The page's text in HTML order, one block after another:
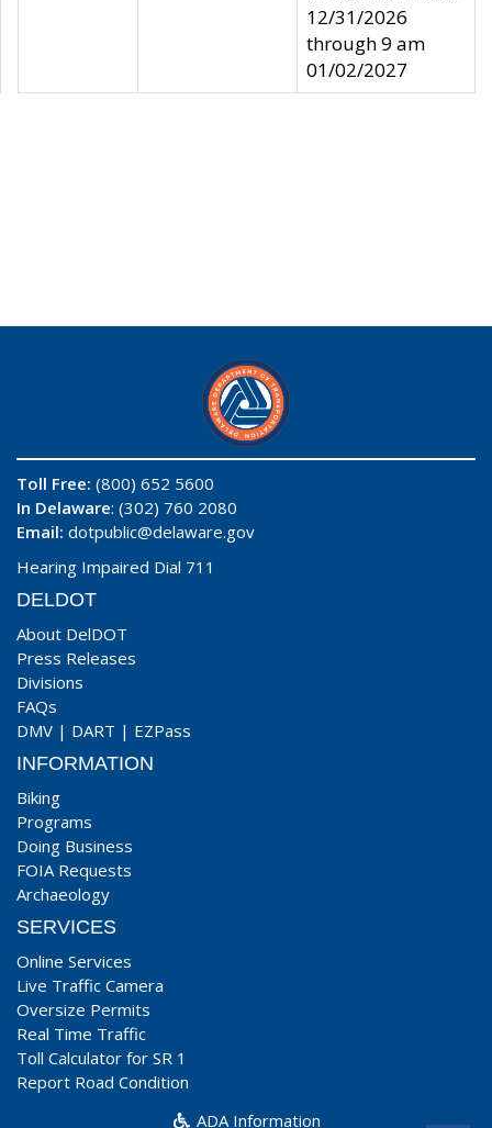
12/31/2026
through 9 am
01/02/2027
Toll Free: (800) 652 5600
In Delaware: (302) 760 2080
Email: dotpublic@delaware.gov
Hearing Impaired Dial 711
DELDOT
About DelDOT
Press Releases
Divisions
FAQs
DMV | DART | EZPass
INFORMATION
Biking
Programs
Doing Business
FOIA Requests
Archaeology
SERVICES
Online Services
Live Traffic Camera
Oversize Permits
Real Time Traffic
Toll Calculator for SR 1
Report Road Condition
ADA Information